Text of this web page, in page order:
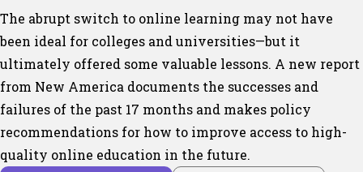
The abrupt switch to online learning may not have
been ideal for colleges and universities—but it
ultimately offered some valuable lessons. A new report
from New America documents the successes and
failures of the past 17 months and makes policy
recommendations for how to improve access to high-
quality online education in the future.